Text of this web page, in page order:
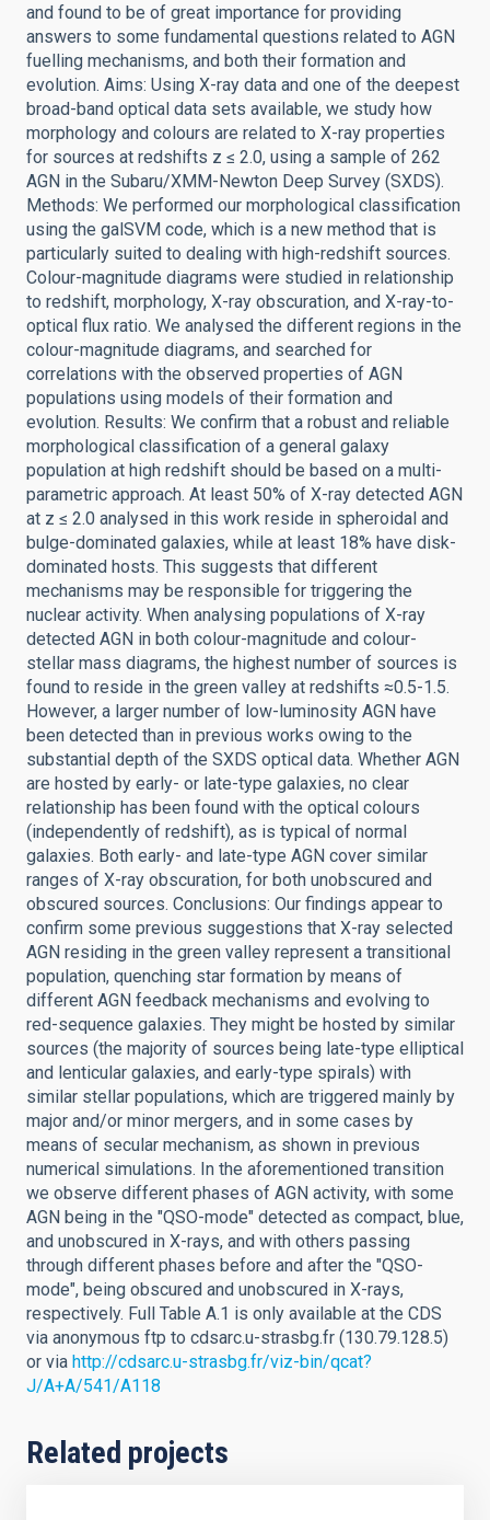
and found to be of great importance for providing
answers to some fundamental questions related to AGN
fuelling mechanisms, and both their formation and
evolution. Aims: Using X-ray data and one of the deepest
broad-band optical data sets available, we study how
morphology and colours are related to X-ray properties
for sources at redshifts z ≤ 2.0, using a sample of 262
AGN in the Subaru/XMM-Newton Deep Survey (SXDS).
Methods: We performed our morphological classification
using the galSVM code, which is a new method that is
particularly suited to dealing with high-redshift sources.
Colour-magnitude diagrams were studied in relationship
to redshift, morphology, X-ray obscuration, and X-ray-to-
optical flux ratio. We analysed the different regions in the
colour-magnitude diagrams, and searched for
correlations with the observed properties of AGN
populations using models of their formation and
evolution. Results: We confirm that a robust and reliable
morphological classification of a general galaxy
population at high redshift should be based on a multi-
parametric approach. At least 50% of X-ray detected AGN
at z ≤ 2.0 analysed in this work reside in spheroidal and
bulge-dominated galaxies, while at least 18% have disk-
dominated hosts. This suggests that different
mechanisms may be responsible for triggering the
nuclear activity. When analysing populations of X-ray
detected AGN in both colour-magnitude and colour-
stellar mass diagrams, the highest number of sources is
found to reside in the green valley at redshifts ≈0.5-1.5.
However, a larger number of low-luminosity AGN have
been detected than in previous works owing to the
substantial depth of the SXDS optical data. Whether AGN
are hosted by early- or late-type galaxies, no clear
relationship has been found with the optical colours
(independently of redshift), as is typical of normal
galaxies. Both early- and late-type AGN cover similar
ranges of X-ray obscuration, for both unobscured and
obscured sources. Conclusions: Our findings appear to
confirm some previous suggestions that X-ray selected
AGN residing in the green valley represent a transitional
population, quenching star formation by means of
different AGN feedback mechanisms and evolving to
red-sequence galaxies. They might be hosted by similar
sources (the majority of sources being late-type elliptical
and lenticular galaxies, and early-type spirals) with
similar stellar populations, which are triggered mainly by
major and/or minor mergers, and in some cases by
means of secular mechanism, as shown in previous
numerical simulations. In the aforementioned transition
we observe different phases of AGN activity, with some
AGN being in the "QSO-mode" detected as compact, blue,
and unobscured in X-rays, and with others passing
through different phases before and after the "QSO-
mode", being obscured and unobscured in X-rays,
respectively. Full Table A.1 is only available at the CDS
via anonymous ftp to cdsarc.u-strasbg.fr (130.79.128.5)
or via http://cdsarc.u-strasbg.fr/viz-bin/qcat?
J/A+A/541/A118
Related projects